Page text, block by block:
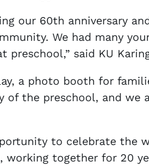
our 60th anniversary
We had many
said KU
a photo booth for
of the preschool, and we
to celebrate the
working together for 20